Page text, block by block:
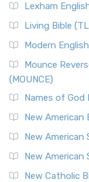
Lexham
Living Bible
Modern
Mounce
(MOUNCE)
Names of God
New American
New American
New American
New Catholic